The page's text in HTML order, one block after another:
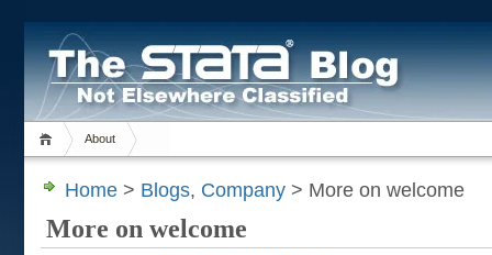
About
Home > Blogs, Company > More on welcome
More on welcome